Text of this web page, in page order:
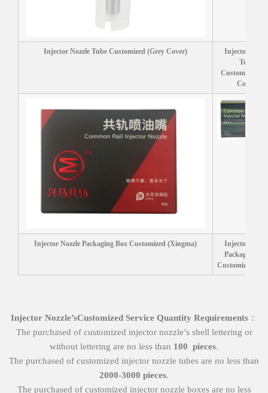
Injector Nozzle Tube Customized (Grey Cover)
Injector
Tube
Customized
Cover)
Injector Nozzle Packaging Box Customized (Xingma)
Injector
Packaging
Customized
Injector Nozzle’sCustomized Service Quantity Requirements ：
The purchased of customized injector nozzle’s shell lettering or
without lettering are no less than 100 pieces.
The purchased of customized injector nozzle tubes are no less than
2000-3000 pieces.
The purchased of customized injector nozzle boxes are no less